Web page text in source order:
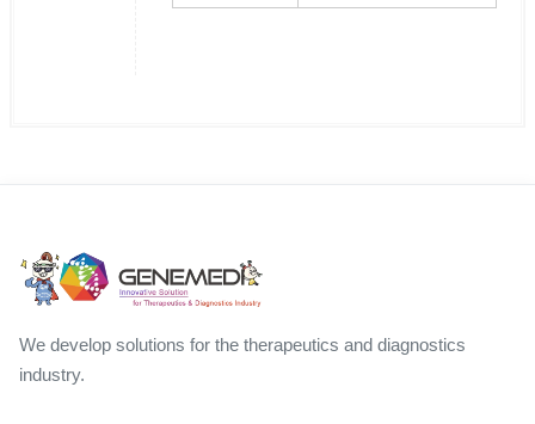
We develop solutions for the therapeutics and diagnostics
industry.